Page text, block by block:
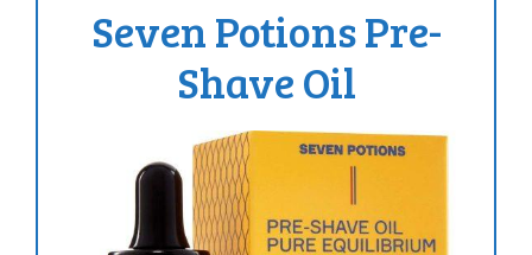
Seven Potions Pre-
Shave Oil